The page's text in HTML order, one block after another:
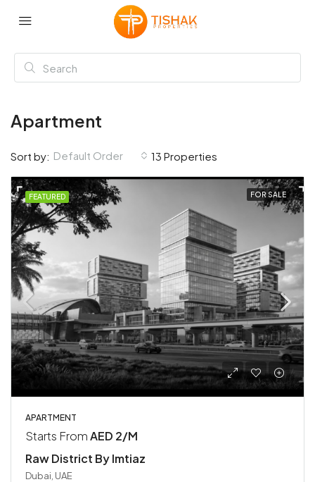
Apartment
13 Properties
Sort by: Default Order
FEATURED FOR SALE
APARTMENT
Starts FromAED 2/M
Raw District By Imtiaz
Dubai, UAE